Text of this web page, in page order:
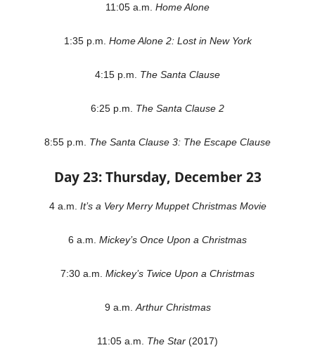
11:05 a.m. Home Alone
1:35 p.m. Home Alone 2: Lost in New York
4:15 p.m. The Santa Clause
6:25 p.m. The Santa Clause 2
8:55 p.m. The Santa Clause 3: The Escape Clause
Day 23: Thursday, December 23
4 a.m. It’s a Very Merry Muppet Christmas Movie
6 a.m. Mickey’s Once Upon a Christmas
7:30 a.m. Mickey’s Twice Upon a Christmas
9 a.m. Arthur Christmas
11:05 a.m. The Star (2017)